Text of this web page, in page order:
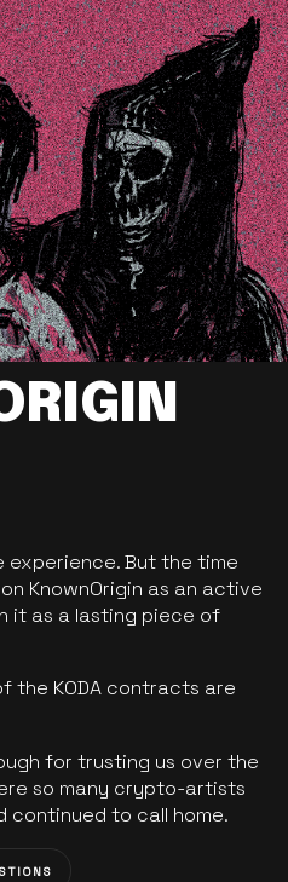
experience. But the time
KnownOrigin as an active
it as a lasting piece of
the KODA contracts are
for trusting us over the
so many crypto-artists
continued to call home.